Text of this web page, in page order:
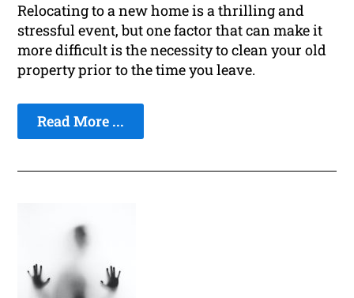
Relocating to a new home is a thrilling and
stressful event, but one factor that can make it
more difficult is the necessity to clean your old
property prior to the time you leave.
Read More ...